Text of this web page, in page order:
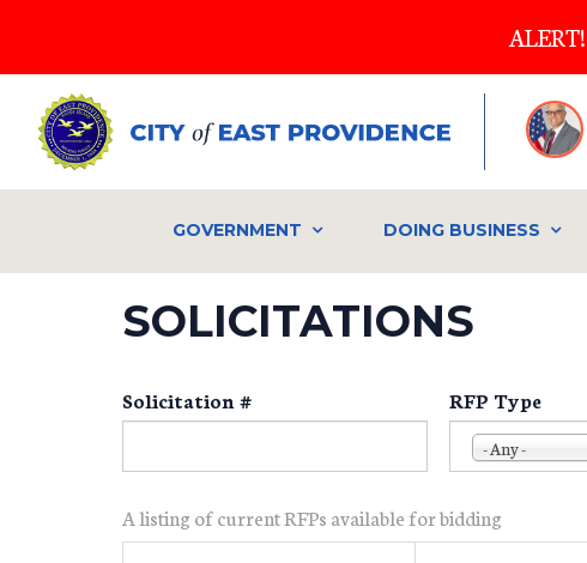
main
content
GOVERNMENT DOING BUSINESS
SOLICITATIONS
Solicitation # RFP Type
- Any -
A listing of current RFPs available for bidding